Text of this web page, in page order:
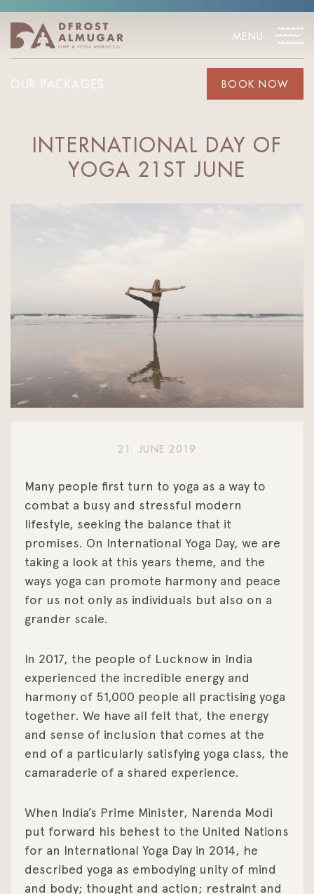
OUR PACKAGES BOOK NOW
MENU
INTERNATIONAL DAY OF
YOGA 21ST JUNE
21. JUNE 2019
Many people first turn to yoga as a way to
combat a busy and stressful modern
lifestyle, seeking the balance that it
promises. On International Yoga Day, we are
taking a look at this years theme, and the
ways yoga can promote harmony and peace
for us not only as individuals but also on a
grander scale.
In 2017, the people of Lucknow in India
experienced the incredible energy and
harmony of 51,000 people all practising yoga
together. We have all felt that, the energy
and sense of inclusion that comes at the
end of a particularly satisfying yoga class, the
camaraderie of a shared experience.
When India’s Prime Minister, Narenda Modi
put forward his behest to the United Nations
for an International Yoga Day in 2014, he
described yoga as embodying unity of mind
and body; thought and action; restraint and